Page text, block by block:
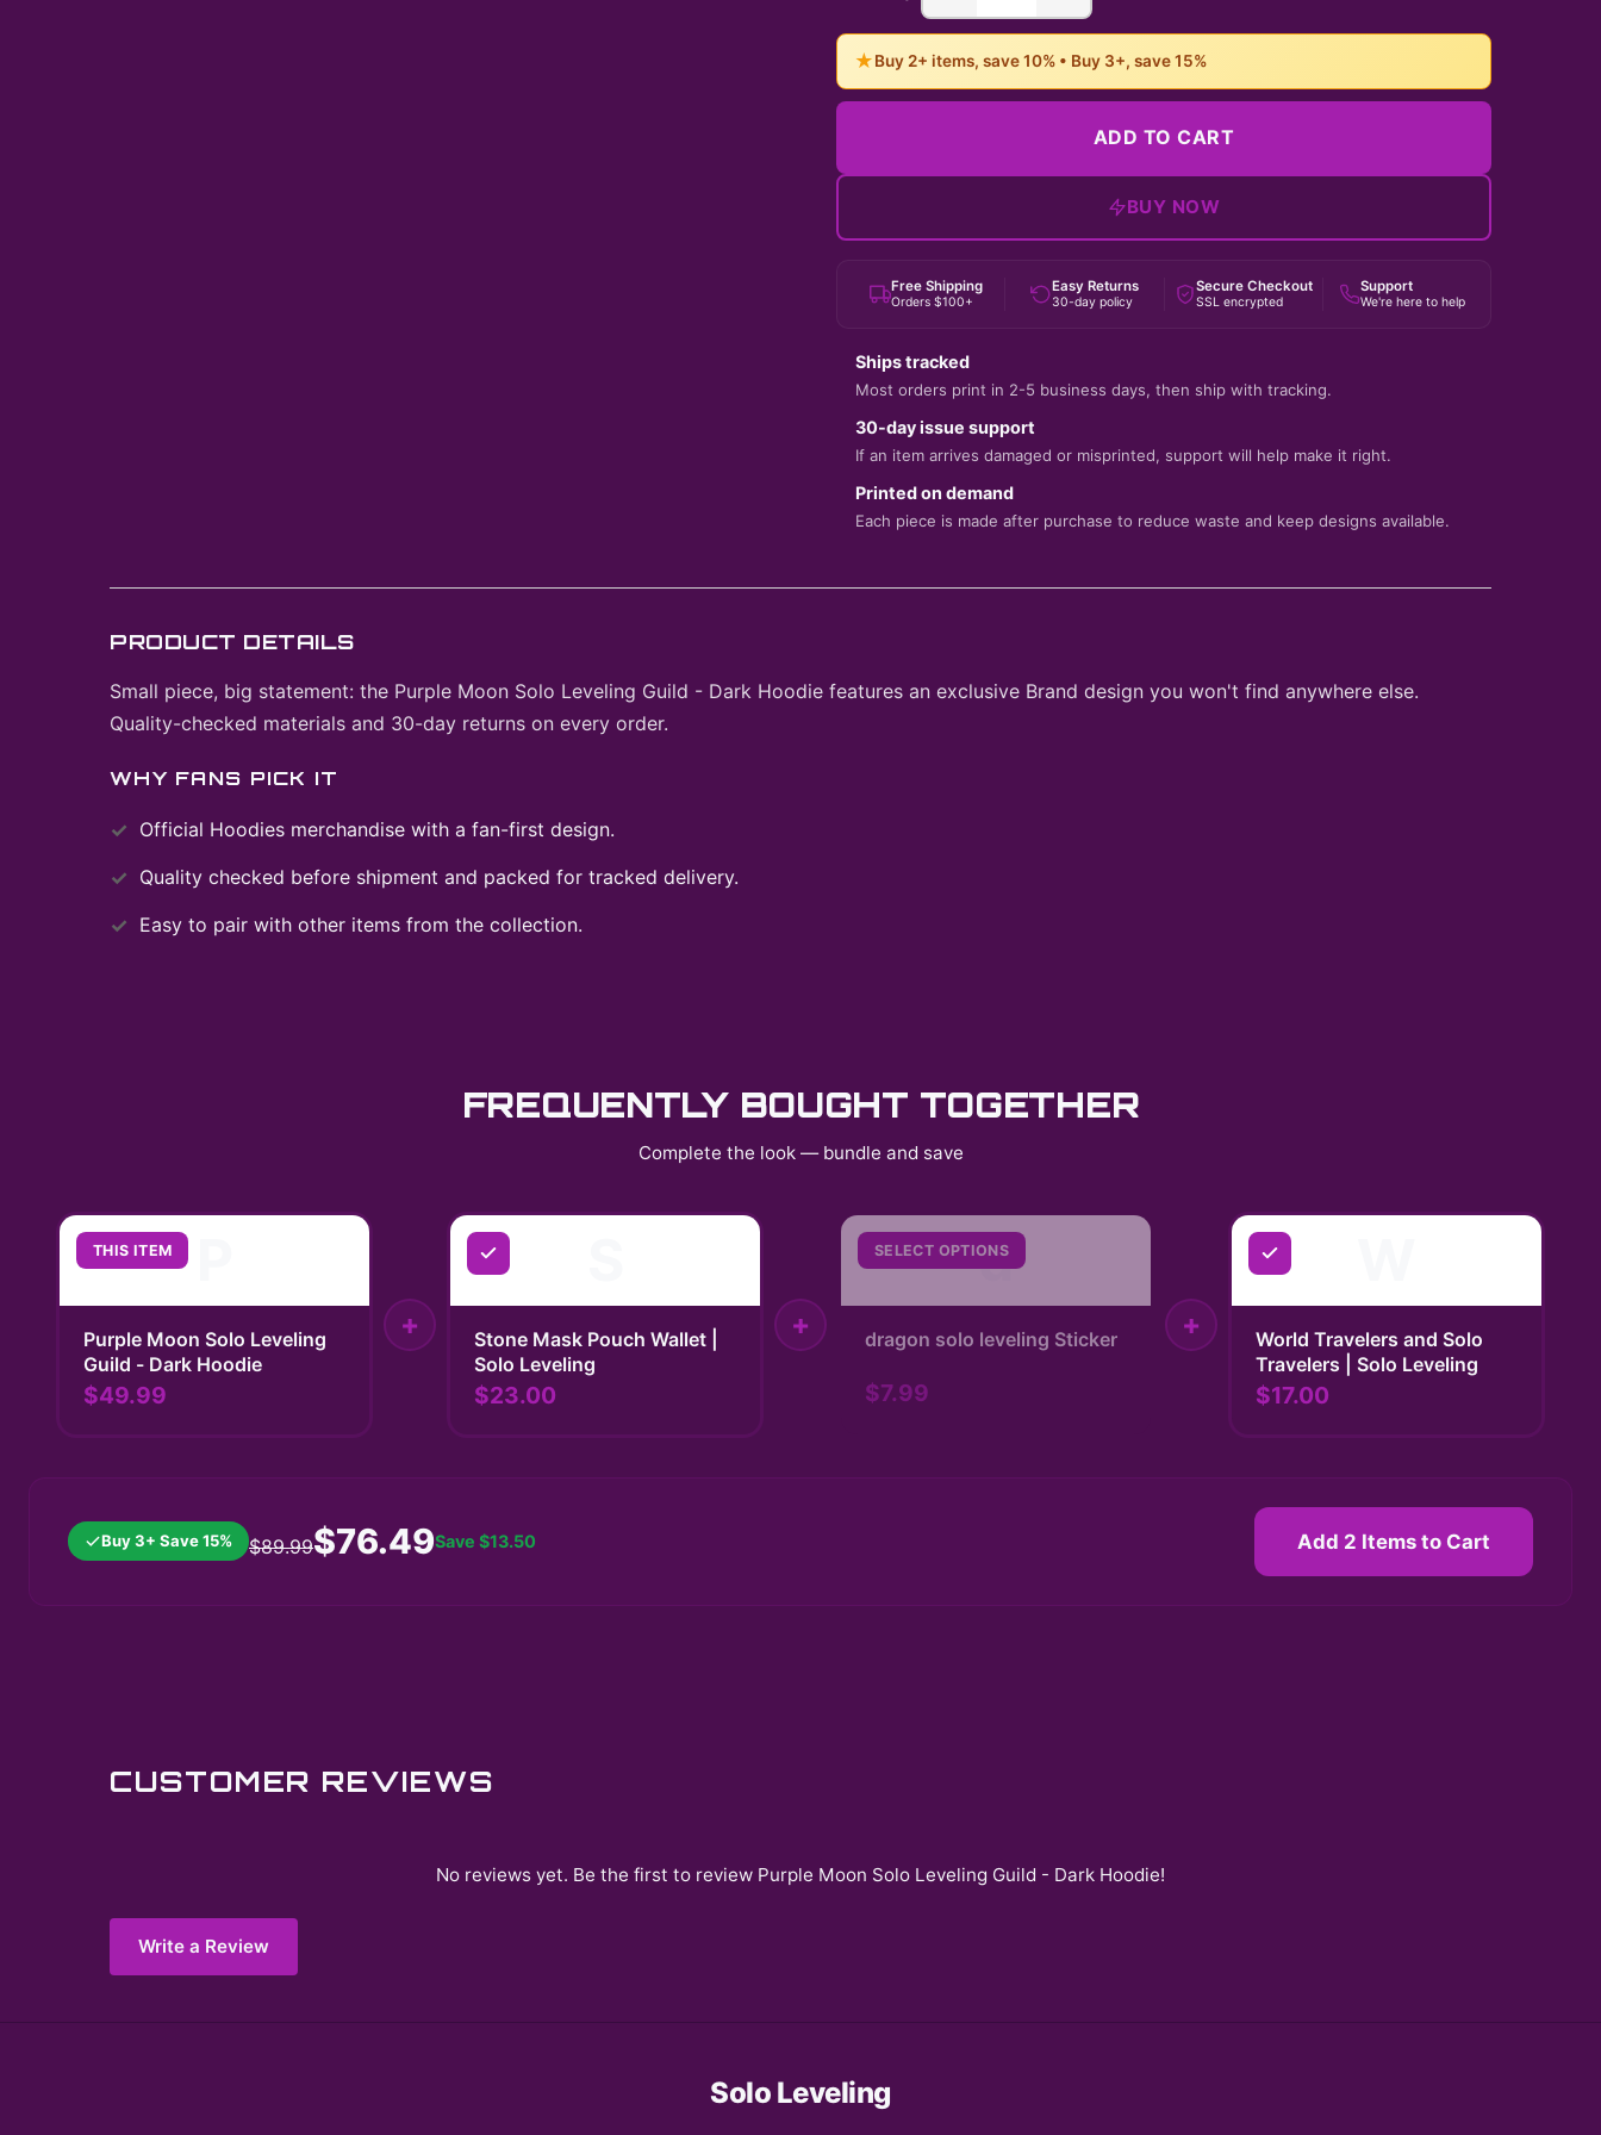
★Buy 2+ items, save 10% • Buy 3+, save 15%
ADD TO CART
BUY NOW
Free Shipping
Orders $100+
Easy Returns
30-day policy
Secure Checkout
SSL encrypted
Support
We're here to help
Ships tracked
Most orders print in 2-5 business days, then ship with tracking.
30-day issue support
If an item arrives damaged or misprinted, support will help make it right.
Printed on demand
Each piece is made after purchase to reduce waste and keep designs available.
PRODUCT DETAILS
Small piece, big statement: the Purple Moon Solo Leveling Guild - Dark Hoodie features an exclusive Brand design you won't find anywhere else.
Quality-checked materials and 30-day returns on every order.
WHY FANS PICK IT
Official Hoodies merchandise with a fan-first design.
Quality checked before shipment and packed for tracked delivery.
Easy to pair with other items from the collection.
FREQUENTLY BOUGHT TOGETHER
Complete the look — bundle and save
THIS ITEM
Purple Moon Solo Leveling
Guild - Dark Hoodie
$49.99
+
Stone Mask Pouch Wallet |
Solo Leveling
$23.00
+
SELECT OPTIONS
d
dragon solo leveling Sticker
$7.99
+
World Travelers and Solo
Travelers | Solo Leveling
$17.00
Buy 3+ Save 15% $89.99$76.49Save $13.50 Add 2 Items to Cart
CUSTOMER REVIEWS
No reviews yet. Be the first to review Purple Moon Solo Leveling Guild - Dark Hoodie!
Write a Review
Solo Leveling